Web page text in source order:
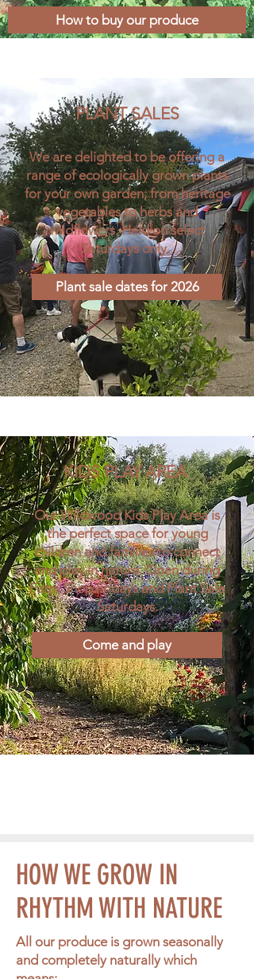
How to buy our produce
PLANT SALES​
We are delighted to be offering a
range of ecologically grown plants
for your own garden; from heritage
vegetables to herbs and
wildflowers. Held on select
Saturdays only.
Plant sale dates for 2026
KIDS PLAY AREA
Our Wildwood Kids Play Area is
the perfect space for young
children and families to connect
and play in nature. Open during
Farm Shop Fridays and Plant Sale
Saturdays.
Come and play
HOW WE GROW IN
RHYTHM WITH NATURE
All our produce is grown seasonally
and completely naturally which